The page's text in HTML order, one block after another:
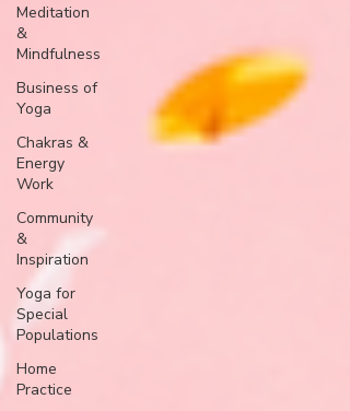
Meditation
&
Mindfulness
Business of
Yoga
Chakras &
Energy
Work
Community
&
Inspiration
Yoga for
Special
Populations
Home
Practice